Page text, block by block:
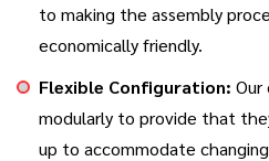
to making the assembly
economically friendly.
Flexible Configuration: Our
modularly to provide that
up to accommodate